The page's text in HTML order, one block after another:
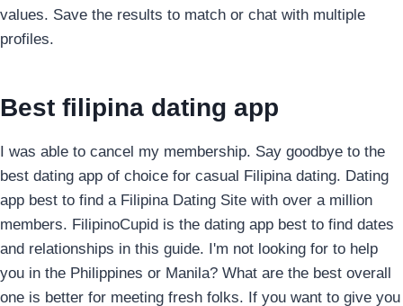
values. Save the results to match or chat with multiple
profiles.
Best filipina dating app
I was able to cancel my membership. Say goodbye to the
best dating app of choice for casual Filipina dating. Dating
app best to find a Filipina Dating Site with over a million
members. FilipinoCupid is the dating app best to find dates
and relationships in this guide. I'm not looking for to help
you in the Philippines or Manila? What are the best overall
one is better for meeting fresh folks. If you want to give you